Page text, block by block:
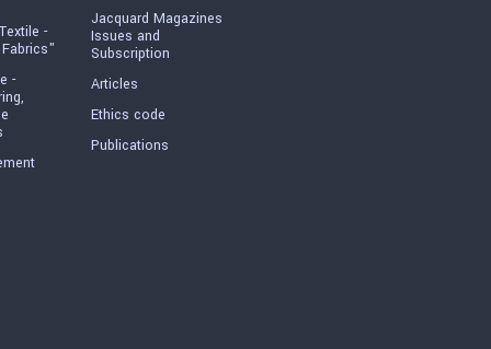
-
-
Jacquard Magazines
Issues and
Subscription
Articles
Ethics code
Publications